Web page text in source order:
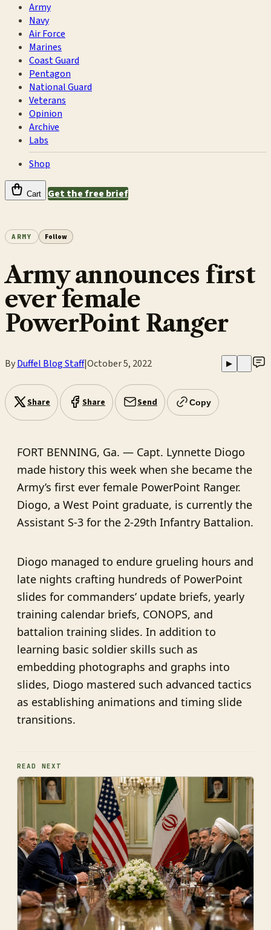
Army
Navy
Air Force
Marines
Coast Guard
Pentagon
National Guard
Veterans
Opinion
Archive
Labs
Shop
Cart Get the free brief
ARMY Follow
Army announces first
ever female
PowerPoint Ranger
ByDuffel Blog Staff|October 5, 2022 ▶
Share Share Send Copy
FORT BENNING, Ga. — Capt. Lynnette Diogo
made history this week when she became the
Army’s first ever female PowerPoint Ranger.
Diogo, a West Point graduate, is currently the
Assistant S-3 for the 2-29th Infantry Battalion.
Diogo managed to endure grueling hours and
late nights crafting hundreds of PowerPoint
slides for commanders’ update briefs, yearly
training calendar briefs, CONOPS, and
battalion training slides. In addition to
learning basic soldier skills such as
embedding photographs and graphs into
slides, Diogo mastered such advanced tactics
as establishing animations and timing slide
transitions.
READ NEXT